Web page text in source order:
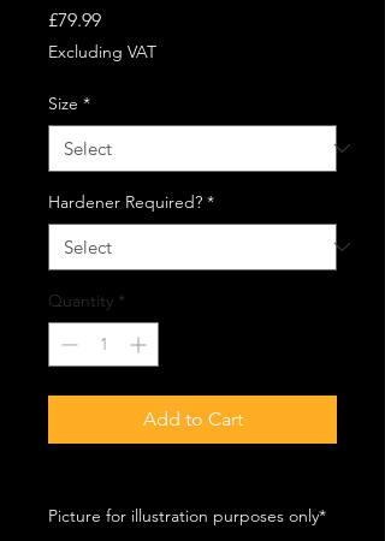
£79.99Price
Excluding VAT
Size *
Hardener Required? *
Quantity *
Add to Cart
Picture for illustration purposes only*